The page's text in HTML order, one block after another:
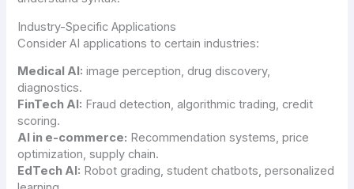
Industry-Specific Applications
Consider AI applications to certain industries:
Medical AI: image perception, drug discovery,
diagnostics.
FinTech AI: Fraud detection, algorithmic trading, credit
scoring.
AI in e-commerce: Recommendation systems, price
optimization, supply chain.
EdTech AI: Robot grading, student chatbots, personalized